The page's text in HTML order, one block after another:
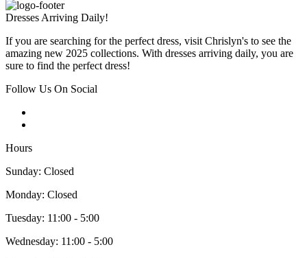
Dresses Arriving Daily!
If you are searching for the perfect dress, visit Chrislyn's to see the
amazing new 2025 collections. With dresses arriving daily, you are
sure to find the perfect dress!
Follow Us On Social
Hours
Sunday: Closed
Monday: Closed
Tuesday: 11:00 - 5:00
Wednesday: 11:00 - 5:00